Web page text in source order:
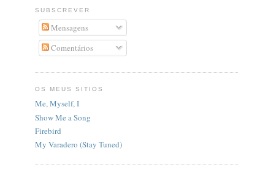
SUBSCREVER
Mensagens
Comentários
OS MEUS SITIOS
Me, Myself, I
Show Me a Song
Firebird
My Varadero (Stay Tuned)